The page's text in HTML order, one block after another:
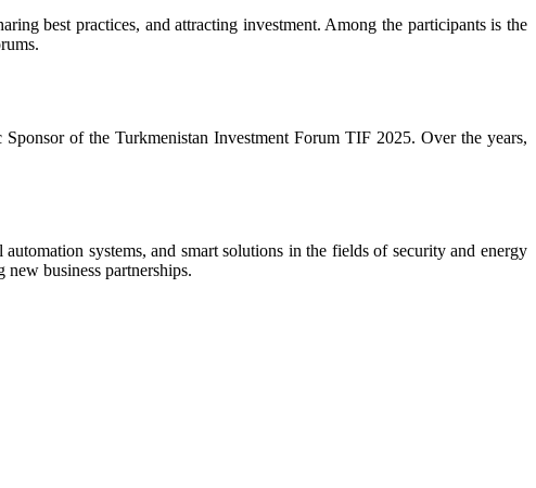
best practices, and attracting investment. Among the participants is the
of the Turkmenistan Investment Forum TIF 2025. Over the years,
systems, and smart solutions in the fields of security and energy
business partnerships.